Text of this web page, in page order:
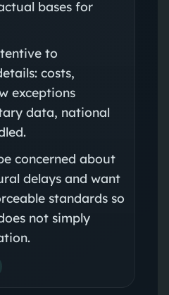
bases for
to
costs,
exceptions
data, national
concerned about
delays and want
standards so
not simply